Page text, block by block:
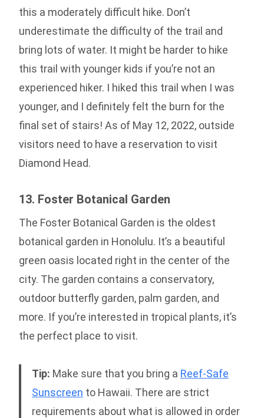
this a moderately difficult hike. Don’t
underestimate the difficulty of the trail and
bring lots of water. It might be harder to hike
this trail with younger kids if you’re not an
experienced hiker. I hiked this trail when I was
younger, and I definitely felt the burn for the
final set of stairs! As of May 12, 2022, outside
visitors need to have a reservation to visit
Diamond Head.
13. Foster Botanical Garden
The Foster Botanical Garden is the oldest
botanical garden in Honolulu. It’s a beautiful
green oasis located right in the center of the
city. The garden contains a conservatory,
outdoor butterfly garden, palm garden, and
more. If you’re interested in tropical plants, it’s
the perfect place to visit.
Tip: Make sure that you bring a Reef-Safe
Sunscreen to Hawaii. There are strict
requirements about what is allowed in order